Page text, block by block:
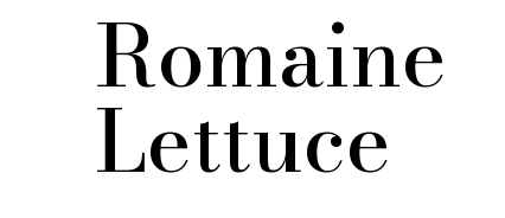
Romaine
Lettuce